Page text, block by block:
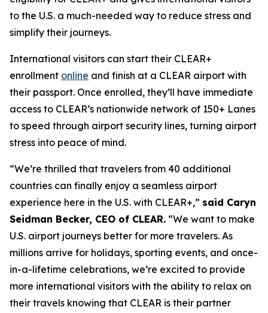
to the U.S. a much-needed way to reduce stress and
simplify their journeys.
International visitors can start their CLEAR+
enrollment online and finish at a CLEAR airport with
their passport. Once enrolled, they’ll have immediate
access to CLEAR’s nationwide network of 150+ Lanes
to speed through airport security lines, turning airport
stress into peace of mind.
“We’re thrilled that travelers from 40 additional
countries can finally enjoy a seamless airport
experience here in the U.S. with CLEAR+,” said Caryn
Seidman Becker, CEO of CLEAR. “We want to make
U.S. airport journeys better for more travelers. As
millions arrive for holidays, sporting events, and once-
in-a-lifetime celebrations, we’re excited to provide
more international visitors with the ability to relax on
their travels knowing that CLEAR is their partner